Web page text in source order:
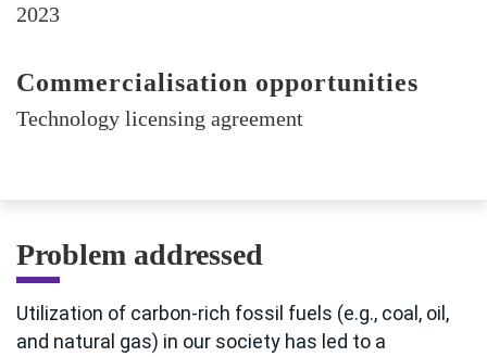
2023
Commercialisation opportunities
Technology licensing agreement
Problem addressed
Utilization of carbon-rich fossil fuels (e.g., coal, oil,
and natural gas) in our society has led to a